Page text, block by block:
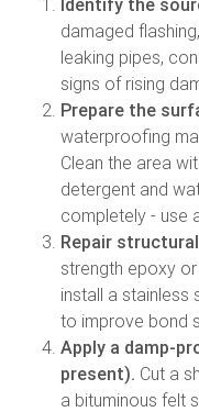
Identify the
damaged
leaking pipes,
signs of rising
Prepare the
waterproofing
Clean the area
detergent and
completely - use
Repair
strength epoxy
install a stainless
to improve bond
Apply a damp-
present). Cut a
a bituminous felt